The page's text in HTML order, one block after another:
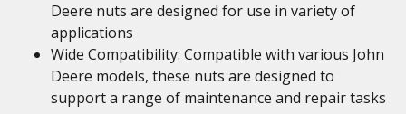
Deere nuts are designed for use in variety of
applications
Wide Compatibility: Compatible with various John
Deere models, these nuts are designed to
support a range of maintenance and repair tasks